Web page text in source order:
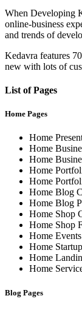
When Developing
online-business
and trends of
Kedavra features
new with lots of
List of Pages
Home Pages
Home
Home
Home
Home
Home
Home Blog
Home Blog
Home Shop
Home Shop
Home Events
Home Startup
Home
Home
Blog Pages